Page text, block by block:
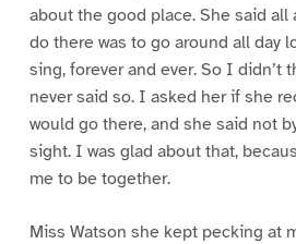
about the good place. She said all
do there was to go around all day
sing, forever and ever. So I didn’t
never said so. I asked her if she
would go there, and she said not
sight. I was glad about that,
me to be together.
Miss Watson she kept pecking at